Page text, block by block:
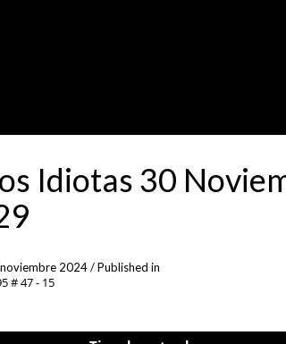
Idiotas 30
2024/Published in
# 47 - 15